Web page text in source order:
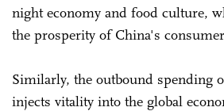
night economy and food culture,
the prosperity of China's
Similarly, the outbound spending
injects vitality into the global